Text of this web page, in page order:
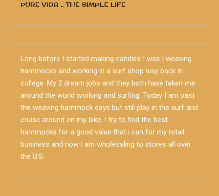
PURE VIDA .. THE SIMPLE LIFE
Long before I started making candles I was I weaving
hammocks and working in a surf shop way back in
college. My 2 dream jobs and they both have taken me
around the world working and surfing. Today I am past
the weaving hammock days but still play in the surf and
cruise around on my bike. I try to find the best
hammocks for a good value that i can for my retail
business and now I am wholesaling to stores all over
the U.S..